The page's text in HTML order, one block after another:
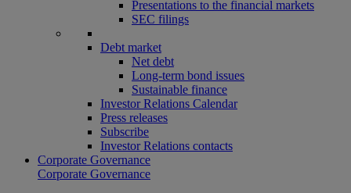
Presentations to the financial markets
SEC filings
Debt market
Net debt
Long-term bond issues
Sustainable finance
Investor Relations Calendar
Press releases
Subscribe
Investor Relations contacts
Corporate Governance
Corporate Governance